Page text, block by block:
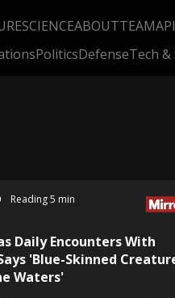
SCIENCEABOUTTEAMAPI
PoliticsDefenseTech &
Reading 5 min
Daily Encounters With
'Blue-Skinned
Waters'